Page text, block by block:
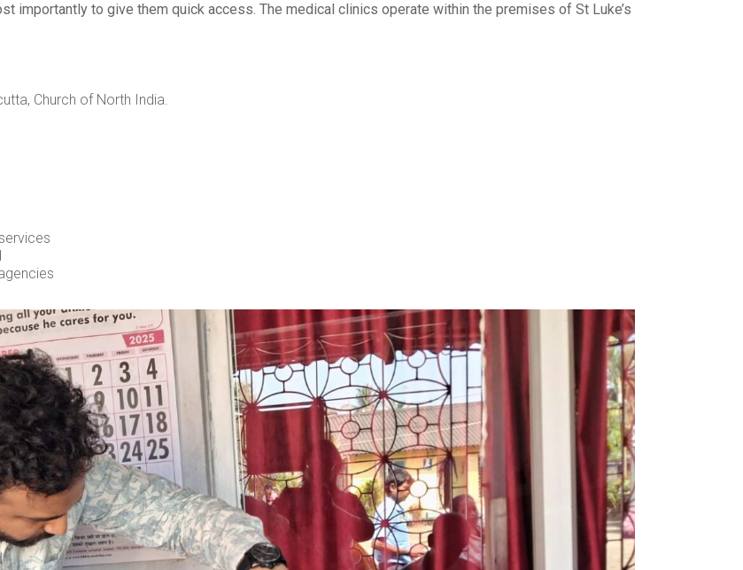
importantly to give them quick access. The medical clinics operate within the premises of St Luke’s
Church of North India.